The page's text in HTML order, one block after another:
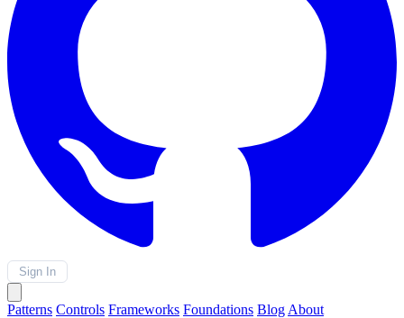
Sign In
Patterns Controls Frameworks Foundations Blog About